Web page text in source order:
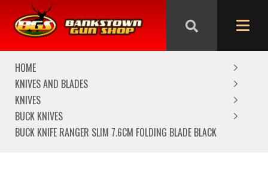
We are closed from Good Friday till Easter Monday,
reopening Tuesday
HOME
KNIVES AND BLADES
KNIVES
BUCK KNIVES
BUCK KNIFE RANGER SLIM 7.6CM FOLDING BLADE BLACK